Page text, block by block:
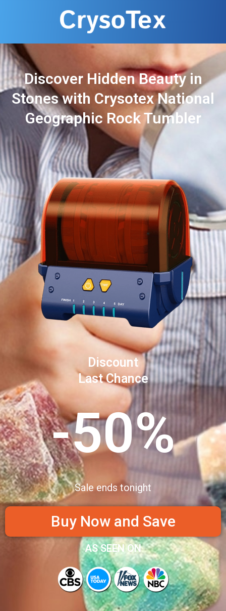
Discover Hidden Beauty in
Stones with Crysotex National
Geographic Rock Tumbler
Discount
Last Chance
-50%
Sale ends tonight
Buy Now and Save
AS SEEN ON